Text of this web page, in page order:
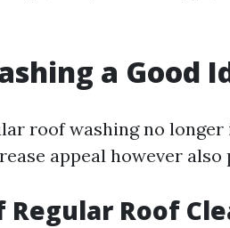
a Good
roof washing no
appeal however
Roof